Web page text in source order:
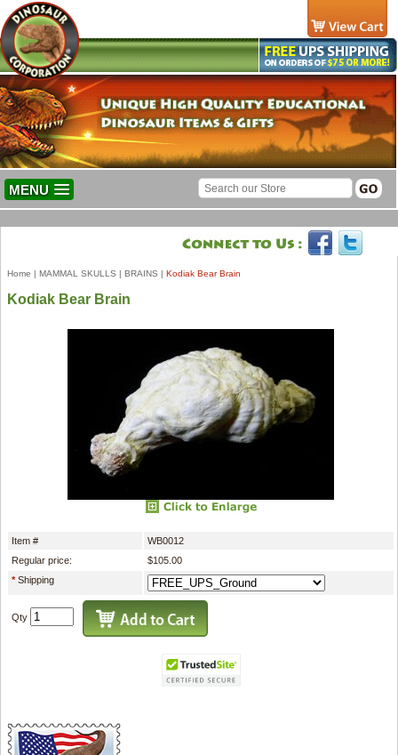
MENU
Home | MAMMAL SKULLS | BRAINS | Kodiak Bear Brain
Kodiak Bear Brain
Item #
WB0012
Regular price:
$105.00
*Shipping
Qty